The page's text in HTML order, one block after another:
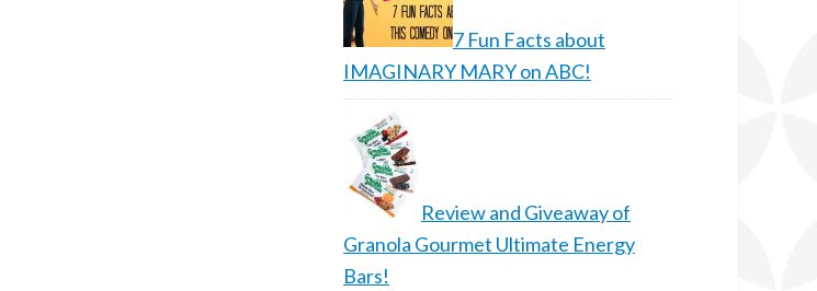
7 Fun Facts about
IMAGINARY MARY on ABC!
Review and Giveaway of
Granola Gourmet Ultimate Energy
Bars!